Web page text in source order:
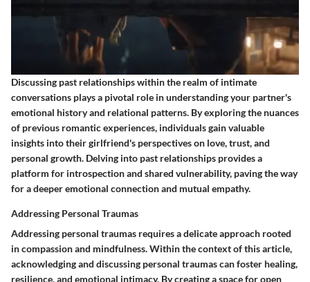
Discussing past relationships within the realm of intimate
conversations plays a pivotal role in understanding your partner's
emotional history and relational patterns. By exploring the nuances
of previous romantic experiences, individuals gain valuable
insights into their girlfriend's perspectives on love, trust, and
personal growth. Delving into past relationships provides a
platform for introspection and shared vulnerability, paving the way
for a deeper emotional connection and mutual empathy.
Addressing Personal Traumas
Addressing personal traumas requires a delicate approach rooted
in compassion and mindfulness. Within the context of this article,
acknowledging and discussing personal traumas can foster healing,
resilience, and emotional intimacy. By creating a space for open